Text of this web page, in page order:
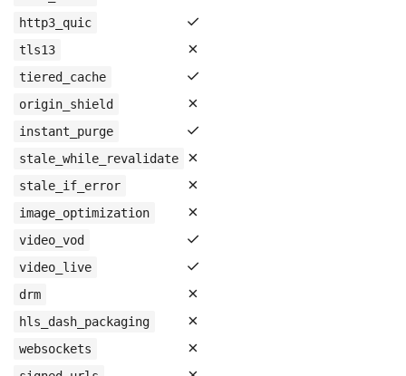
http3_quic ✓
tls13 ✗
tiered_cache ✓
origin_shield ✗
instant_purge ✓
stale_while_revalidate ✗
stale_if_error ✗
image_optimization ✗
video_vod ✓
video_live ✓
drm ✗
hls_dash_packaging ✗
websockets ✗